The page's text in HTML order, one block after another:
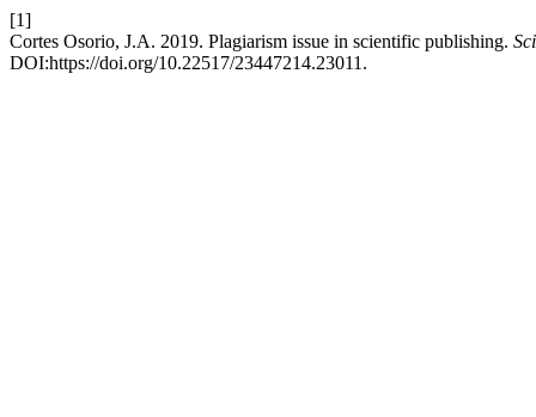
[1]
Cortes Osorio, J.A. 2019. Plagiarism issue in scientific publishing.
DOI:https://doi.org/10.22517/23447214.23011.